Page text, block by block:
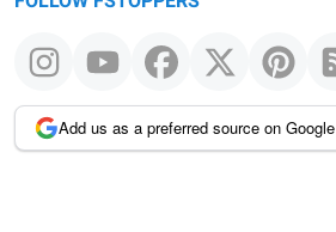
Add us as a preferred source on Google